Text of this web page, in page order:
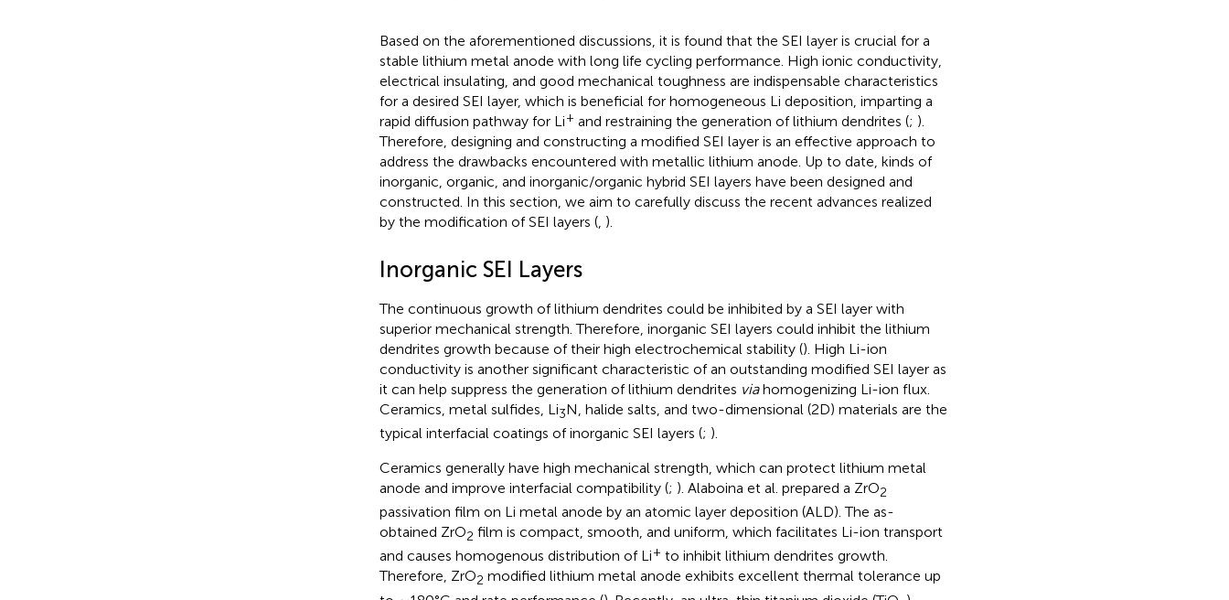
Based on the aforementioned discussions, it is found that the SEI layer is crucial for a
stable lithium metal anode with long life cycling performance. High ionic conductivity,
electrical insulating, and good mechanical toughness are indispensable characteristics
for a desired SEI layer, which is beneficial for homogeneous Li deposition, imparting a
rapid diffusion pathway for Li+ and restraining the generation of lithium dendrites (; ).
Therefore, designing and constructing a modified SEI layer is an effective approach to
address the drawbacks encountered with metallic lithium anode. Up to date, kinds of
inorganic, organic, and inorganic/organic hybrid SEI layers have been designed and
constructed. In this section, we aim to carefully discuss the recent advances realized
by the modification of SEI layers (, ).
Inorganic SEI Layers
The continuous growth of lithium dendrites could be inhibited by a SEI layer with
superior mechanical strength. Therefore, inorganic SEI layers could inhibit the lithium
dendrites growth because of their high electrochemical stability (). High Li-ion
conductivity is another significant characteristic of an outstanding modified SEI layer as
it can help suppress the generation of lithium dendrites viahomogenizing Li-ion flux.
Ceramics, metal sulfides, Li3N, halide salts, and two-dimensional (2D) materials are the
typical interfacial coatings of inorganic SEI layers (; ).
Ceramics generally have high mechanical strength, which can protect lithium metal
anode and improve interfacial compatibility (; ). Alaboina et al. prepared a ZrO2
passivation film on Li metal anode by an atomic layer deposition (ALD). The as-
obtained ZrO2 film is compact, smooth, and uniform, which facilitates Li-ion transport
and causes homogenous distribution of Li+ to inhibit lithium dendrites growth.
Therefore, ZrO2 modified lithium metal anode exhibits excellent thermal tolerance up